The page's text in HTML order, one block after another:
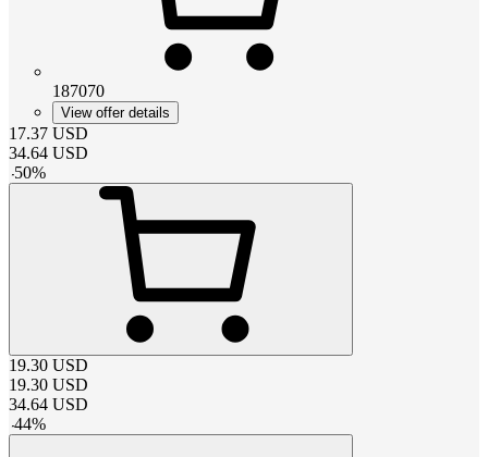
187070
View offer details
17.37 USD
34.64 USD
-50%
19.30 USD
19.30 USD
34.64 USD
-44%